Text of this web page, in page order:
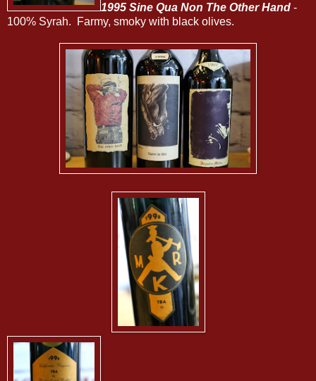
1995 Sine Qua Non The Other Hand -
100% Syrah. Farmy, smoky with black olives.